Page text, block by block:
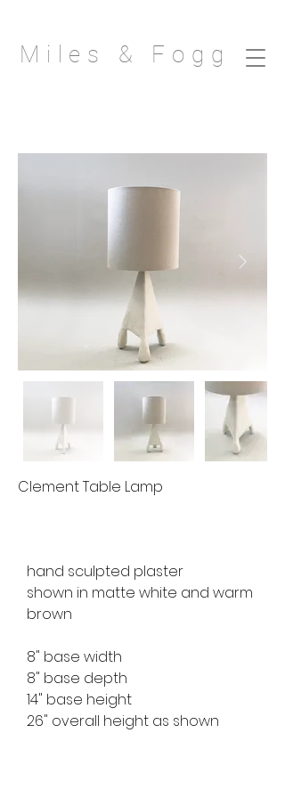
Miles & Fogg
Clement Table Lamp
hand sculpted plaster
shown in matte white and warm
brown
8" base width
8" base depth
14" base height
26" overall height as shown